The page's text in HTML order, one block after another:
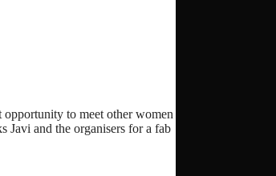
to meet other women
Javi and the organisers for a fab